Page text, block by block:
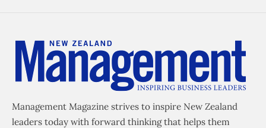
Management Magazine strives to inspire New Zealand
leaders today with forward thinking that helps them